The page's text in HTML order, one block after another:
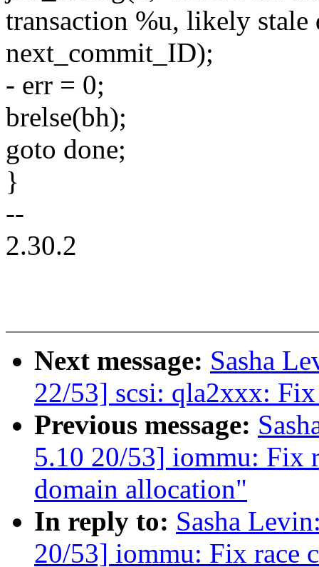
transaction %u, likely stale
next_commit_ID);
- err = 0;
brelse(bh);
goto done;
}
--
2.30.2
Next message: Sasha
22/53] scsi: qla2xxx:
Previous message:
5.10 20/53] iommu: Fix
domain allocation"
In reply to: Sasha
20/53] iommu: Fix race